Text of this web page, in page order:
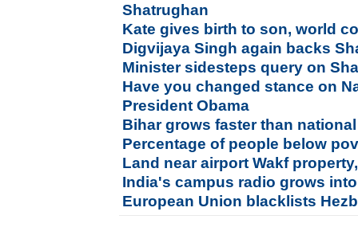
Shatrughan
Kate gives birth to son, world
Digvijaya Singh again backs
Minister sidesteps query on
Have you changed stance on
President Obama
Bihar grows faster than
Percentage of people below
Land near airport Wakf
India's campus radio grows
European Union blacklists